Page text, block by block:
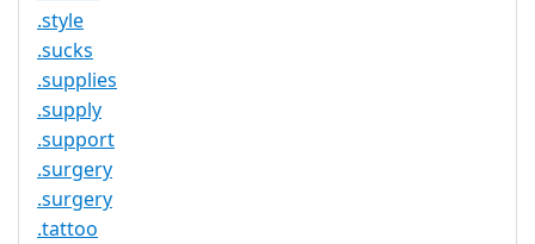
.style
.sucks
.supplies
.supply
.support
.surgery
.surgery
.tattoo